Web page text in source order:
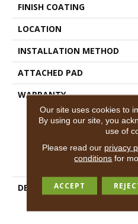
FINISH COATING
LOCATION
INSTALLATION METHOD
ATTACHED PAD
WARRANTY
DESCRIPTION
Our site uses cookies to
By using our site, you
use of
Please read our privacy
conditions for
ACCEPT